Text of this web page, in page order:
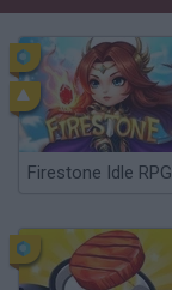
Firestone Idle RPG